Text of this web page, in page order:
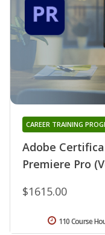
Adobe
Premiere Pro
CAREER TRAINING
$1615.00
110 Course